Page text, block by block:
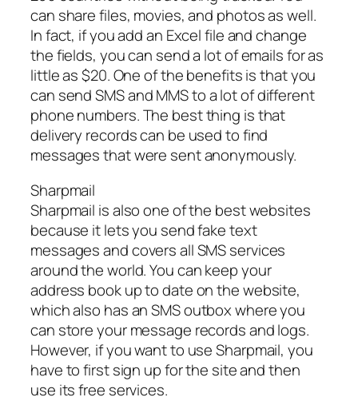
can share files, movies, and photos as well.
In fact, if you add an Excel file and change
the fields, you can send a lot of emails for as
little as $20. One of the benefits is that you
can send SMS and MMS to a lot of different
phone numbers. The best thing is that
delivery records can be used to find
messages that were sent anonymously.
Sharpmail
Sharpmail is also one of the best websites
because it lets you send fake text
messages and covers all SMS services
around the world. You can keep your
address book up to date on the website,
which also has an SMS outbox where you
can store your message records and logs.
However, if you want to use Sharpmail, you
have to first sign up for the site and then
use its free services.